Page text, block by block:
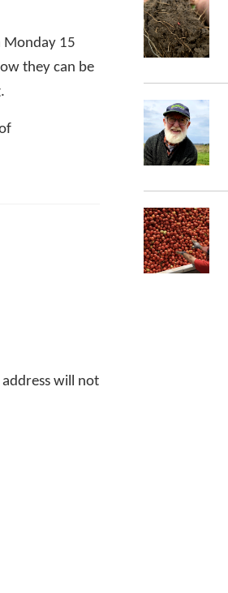
Monday 15
they can be
will not